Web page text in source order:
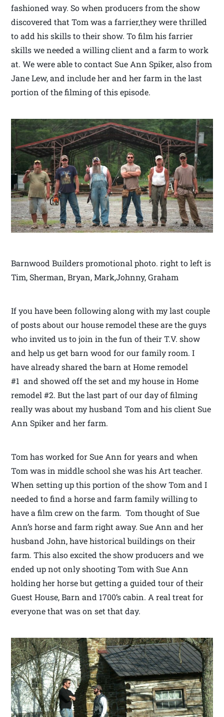
fashioned way. So when producers from the show
discovered that Tom was a farrier,they were thrilled
to add his skills to their show. To film his farrier
skills we needed a willing client and a farm to work
at. We were able to contact Sue Ann Spiker, also from
Jane Lew, and include her and her farm in the last
portion of the filming of this episode.
Barnwood Builders promotional photo. right to left is
Tim, Sherman, Bryan, Mark,Johnny, Graham
If you have been following along with my last couple
of posts about our house remodel these are the guys
who invited us to join in the fun of their T.V. show
and help us get barn wood for our family room. I
have already shared the barn at Home remodel
#1 and showed off the set and my house in Home
remodel #2. But the last part of our day of filming
really was about my husband Tom and his client Sue
Ann Spiker and her farm.
Tom has worked for Sue Ann for years and when
Tom was in middle school she was his Art teacher.
When setting up this portion of the show Tom and I
needed to find a horse and farm family willing to
have a film crew on the farm. Tom thought of Sue
Ann’s horse and farm right away. Sue Ann and her
husband John, have historical buildings on their
farm. This also excited the show producers and we
ended up not only shooting Tom with Sue Ann
holding her horse but getting a guided tour of their
Guest House, Barn and 1700’s cabin. A real treat for
everyone that was on set that day.